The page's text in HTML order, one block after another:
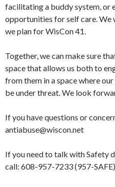
facilitating a buddy system, or
opportunities for self care. We
we plan for WisCon 41.
Together, we can make sure
space that allows us both to
from them in a space where
be under threat. We look
If you have questions or
antiabuse@wiscon.net
If you need to talk with Safety
call: 608-957-7233 (957-SAFE)